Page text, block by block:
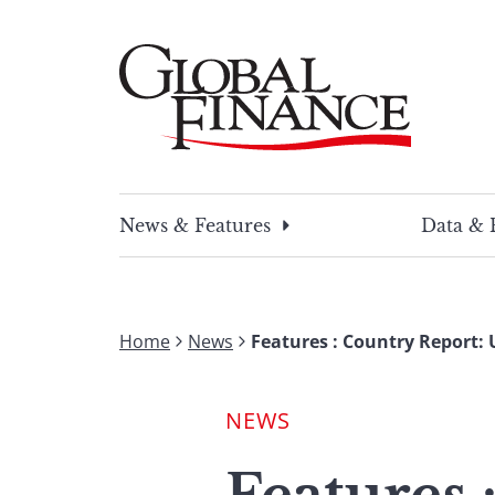
News & Features
Data &
Home News Features : Country Report:
NEWS